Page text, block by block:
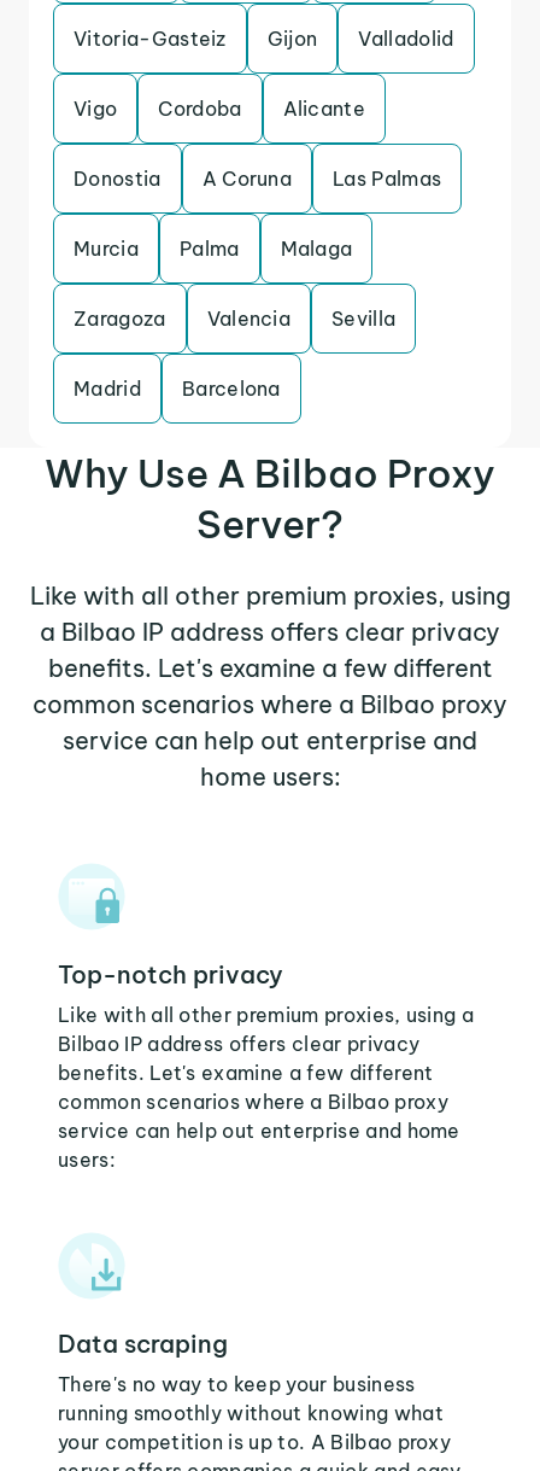
Vitoria-Gasteiz Gijon Valladolid
Vigo Cordoba Alicante
Donostia A Coruna Las Palmas
Murcia Palma Malaga
Zaragoza Valencia Sevilla
Madrid Barcelona
Why Use A Bilbao Proxy
Server?
Like with all other premium proxies, using
a Bilbao IP address offers clear privacy
benefits. Let's examine a few different
common scenarios where a Bilbao proxy
service can help out enterprise and
home users:
Top-notch privacy
Like with all other premium proxies, using a
Bilbao IP address offers clear privacy
benefits. Let's examine a few different
common scenarios where a Bilbao proxy
service can help out enterprise and home
users:
Data scraping
There's no way to keep your business
running smoothly without knowing what
your competition is up to. A Bilbao proxy